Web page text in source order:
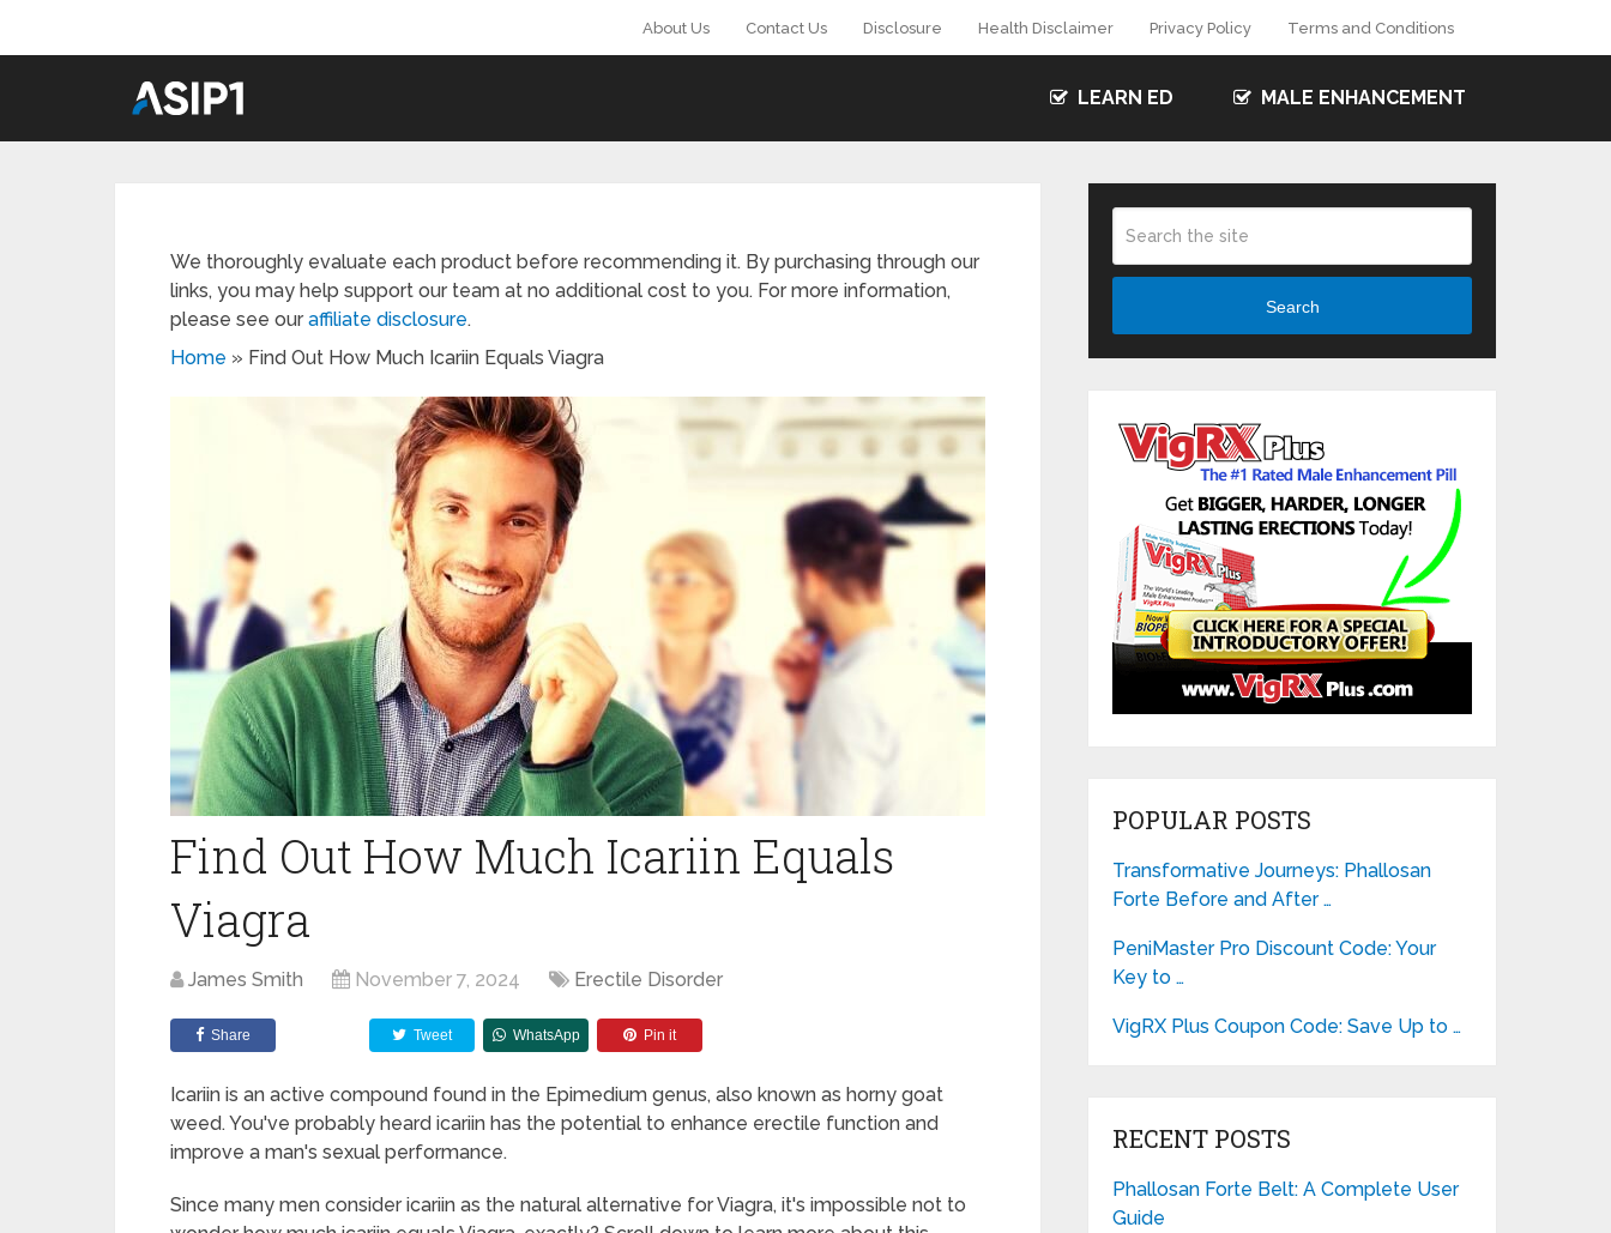
About Us Contact Us Disclosure Health Disclaimer Privacy Policy Terms and Conditions
LEARN ED MALE ENHANCEMENT
We thoroughly evaluate each product before recommending it. By purchasing through our
links, you may help support our team at no additional cost to you. For more information,
please see our affiliate disclosure.
Home » Find Out How Much Icariin Equals Viagra
Find Out How Much Icariin Equals
Viagra
James Smith November 7, 2024 Erectile Disorder
Share Tweet WhatsApp Pin it
Icariin is an active compound found in the Epimedium genus, also known as horny goat
weed. You've probably heard icariin has the potential to enhance erectile function and
improve a man's sexual performance.
Since many men consider icariin as the natural alternative for Viagra, it's impossible not to
Search
POPULAR POSTS
Transformative Journeys: Phallosan
Forte Before and After …
PeniMaster Pro Discount Code: Your
Key to …
VigRX Plus Coupon Code: Save Up to …
RECENT POSTS
Phallosan Forte Belt: A Complete User
Guide